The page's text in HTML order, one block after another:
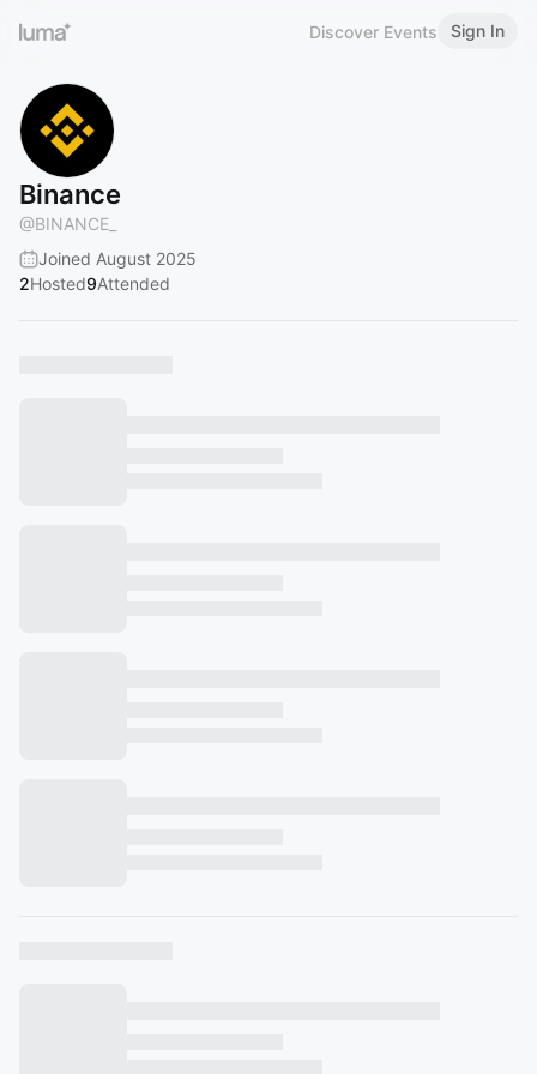
Discover Events Sign In
Binance ㅤㅤ
@BINANCE_
Joined August 2025
2Hosted9Attended